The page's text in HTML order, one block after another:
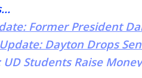
Former President
Dayton Drops
UD Students Raise